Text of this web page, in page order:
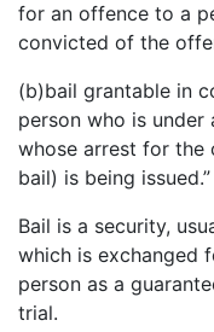
for an offence to a
convicted of the
(b)bail grantable in
person who is
whose arrest for the
bail) is being issued.”
Bail is a security,
which is exchanged
person as a
trial.